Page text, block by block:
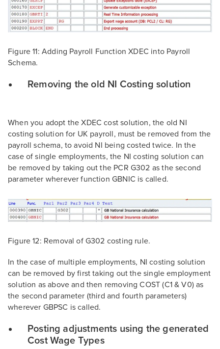
Figure 11: Adding Payroll Function XDEC into Payroll
Schema.
Removing the old NI Costing solution
When you adopt the XDEC cost solution, the old NI
costing solution for UK payroll, must be removed from the
payroll schema, to avoid NI being costed twice. In the
case of single employments, the NI costing solution can
be removed by taking out the PCR G302 as the second
parameter wherever function GBNIC is called.
Figure 12: Removal of G302 costing rule.
In the case of multiple employments, NI costing solution
can be removed by first taking out the single employment
solution as above and then removing COST (C1 & V0) as
the second parameter (third and fourth parameters)
wherever GBPSC is called.
Posting adjustments using the generated
Cost Wage Types